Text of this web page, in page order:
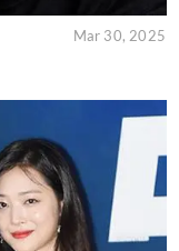
Mar 30, 2025